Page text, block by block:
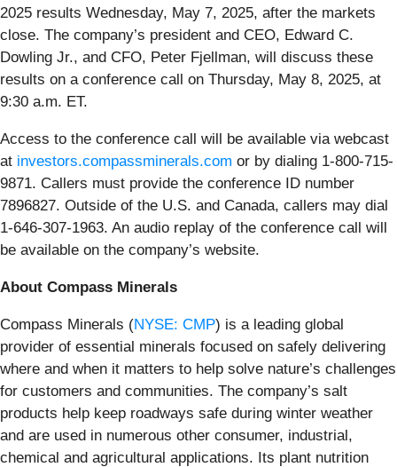
2025 results Wednesday, May 7, 2025, after the markets
close. The company’s president and CEO, Edward C.
Dowling Jr., and CFO, Peter Fjellman, will discuss these
results on a conference call on Thursday, May 8, 2025, at
9:30 a.m. ET.
Access to the conference call will be available via webcast
at investors.compassminerals.com or by dialing 1-800-715-
9871. Callers must provide the conference ID number
7896827. Outside of the U.S. and Canada, callers may dial
1-646-307-1963. An audio replay of the conference call will
be available on the company’s website.
About Compass Minerals
Compass Minerals (NYSE: CMP) is a leading global
provider of essential minerals focused on safely delivering
where and when it matters to help solve nature’s challenges
for customers and communities. The company’s salt
products help keep roadways safe during winter weather
and are used in numerous other consumer, industrial,
chemical and agricultural applications. Its plant nutrition